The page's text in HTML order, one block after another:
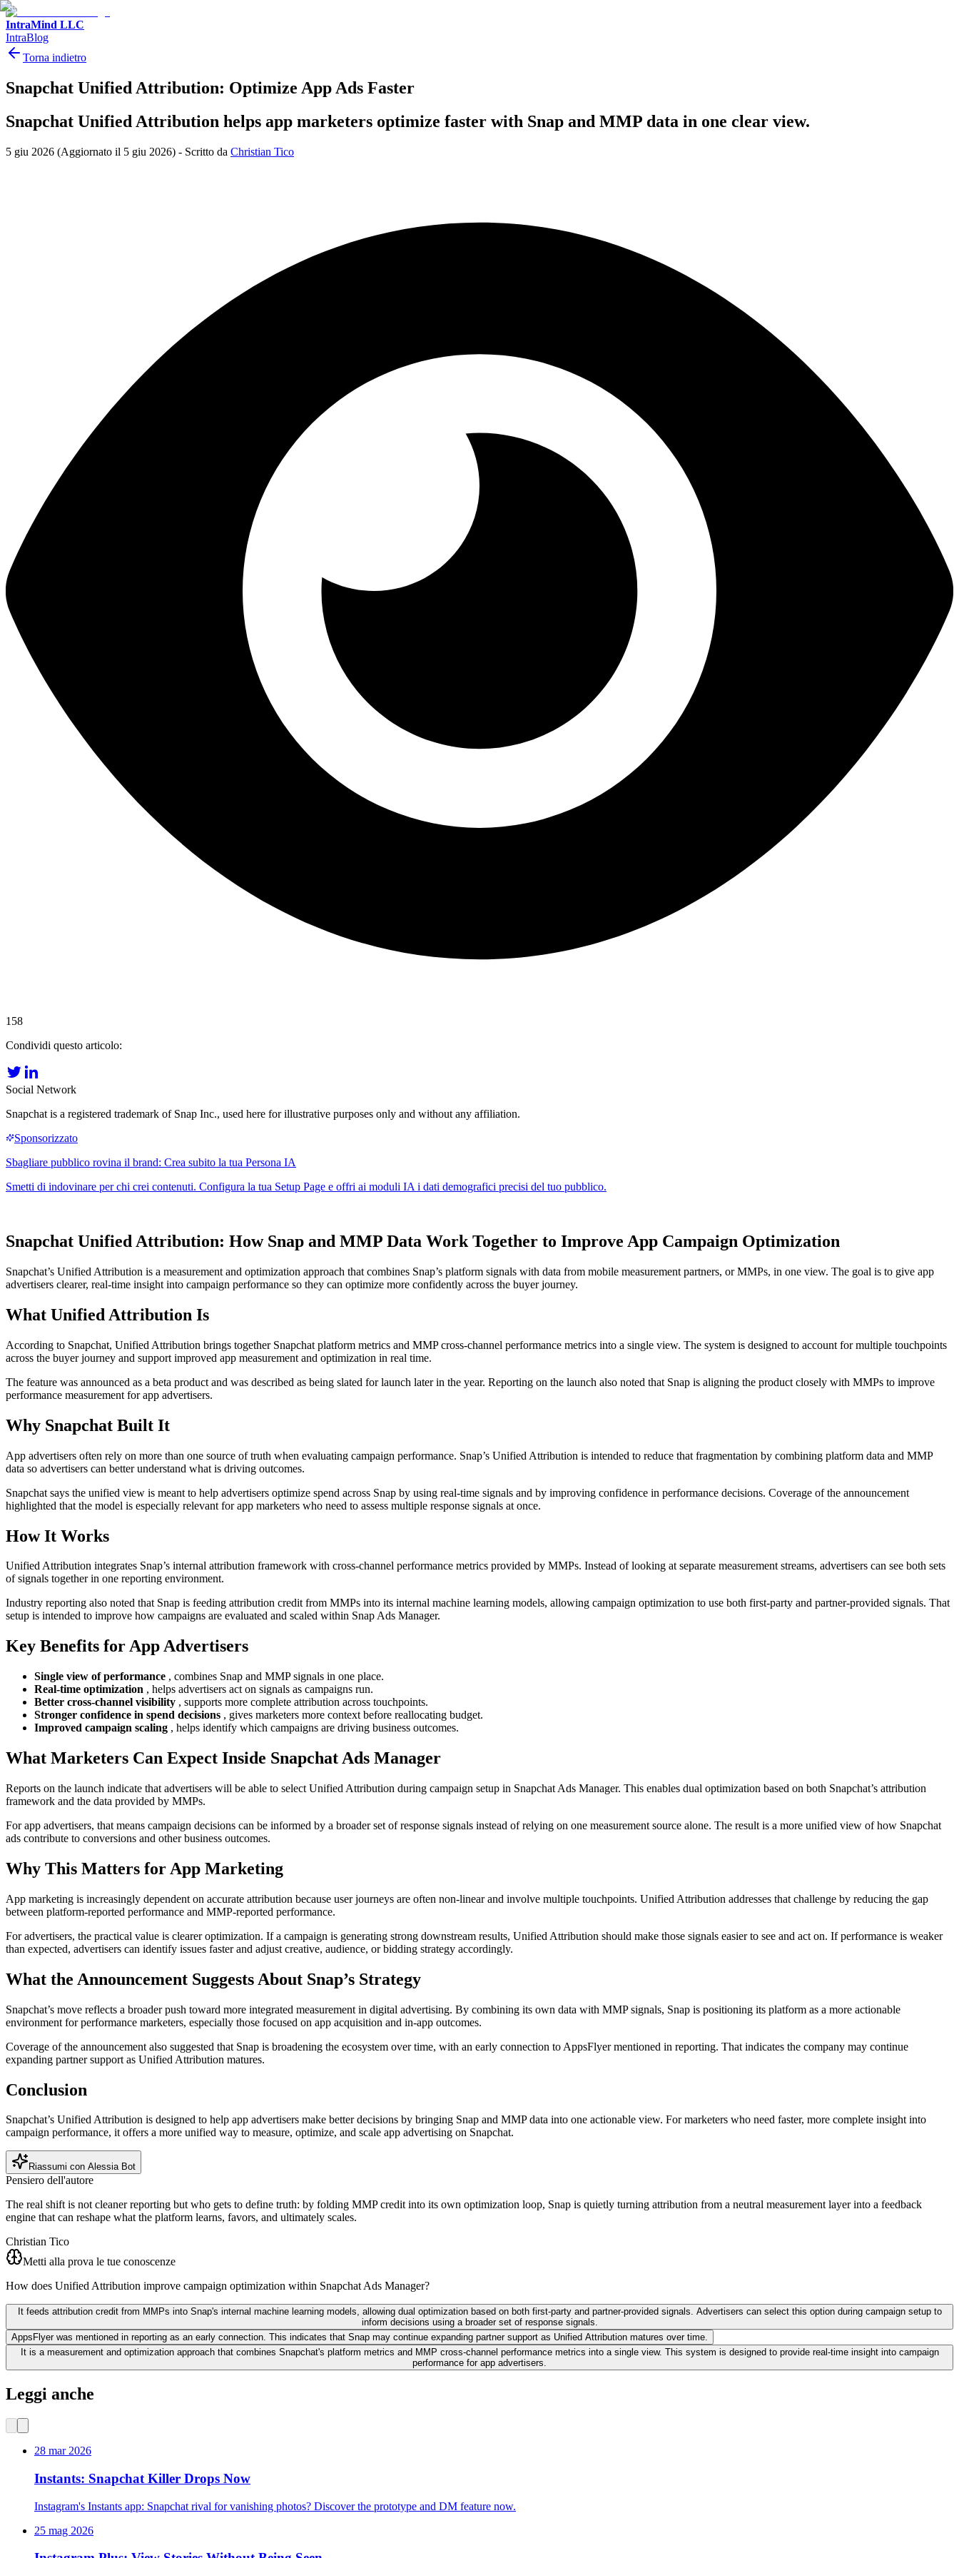
IntraMind LLC
IntraBlog
Torna indietro
Snapchat Unified Attribution: Optimize App Ads Faster
Snapchat Unified Attribution helps app marketers optimize faster with Snap and MMP data in one clear view.
5 giu 2026 (Aggiornato il 5 giu 2026) - Scritto da Christian Tico
158
Condividi questo articolo:
Social Network
Snapchat is a registered trademark of Snap Inc., used here for illustrative purposes only and without any affiliation.
Snapchat Unified Attribution: How Snap and MMP Data Work Together to Improve App Campaign Optimization
Snapchat’s Unified Attribution is a measurement and optimization approach that combines Snap’s platform signals with data from mobile measurement partners, or MMPs, in one view. The goal is to give app
advertisers clearer, real-time insight into campaign performance so they can optimize more confidently across the buyer journey.
What Unified Attribution Is
According to Snapchat, Unified Attribution brings together Snapchat platform metrics and MMP cross-channel performance metrics into a single view. The system is designed to account for multiple touchpoints
across the buyer journey and support improved app measurement and optimization in real time.
The feature was announced as a beta product and was described as being slated for launch later in the year. Reporting on the launch also noted that Snap is aligning the product closely with MMPs to improve
performance measurement for app advertisers.
Why Snapchat Built It
App advertisers often rely on more than one source of truth when evaluating campaign performance. Snap’s Unified Attribution is intended to reduce that fragmentation by combining platform data and MMP
data so advertisers can better understand what is driving outcomes.
Snapchat says the unified view is meant to help advertisers optimize spend across Snap by using real-time signals and by improving confidence in performance decisions. Coverage of the announcement
highlighted that the model is especially relevant for app marketers who need to assess multiple response signals at once.
How It Works
Unified Attribution integrates Snap’s internal attribution framework with cross-channel performance metrics provided by MMPs. Instead of looking at separate measurement streams, advertisers can see both sets
of signals together in one reporting environment.
Industry reporting also noted that Snap is feeding attribution credit from MMPs into its internal machine learning models, allowing campaign optimization to use both first-party and partner-provided signals. That
setup is intended to improve how campaigns are evaluated and scaled within Snap Ads Manager.
Key Benefits for App Advertisers
Single view of performance , combines Snap and MMP signals in one place.
Real-time optimization , helps advertisers act on signals as campaigns run.
Better cross-channel visibility , supports more complete attribution across touchpoints.
Stronger confidence in spend decisions , gives marketers more context before reallocating budget.
Improved campaign scaling , helps identify which campaigns are driving business outcomes.
What Marketers Can Expect Inside Snapchat Ads Manager
Reports on the launch indicate that advertisers will be able to select Unified Attribution during campaign setup in Snapchat Ads Manager. This enables dual optimization based on both Snapchat’s attribution
framework and the data provided by MMPs.
For app advertisers, that means campaign decisions can be informed by a broader set of response signals instead of relying on one measurement source alone. The result is a more unified view of how Snapchat
ads contribute to conversions and other business outcomes.
Why This Matters for App Marketing
App marketing is increasingly dependent on accurate attribution because user journeys are often non-linear and involve multiple touchpoints. Unified Attribution addresses that challenge by reducing the gap
between platform-reported performance and MMP-reported performance.
For advertisers, the practical value is clearer optimization. If a campaign is generating strong downstream results, Unified Attribution should make those signals easier to see and act on. If performance is weaker
than expected, advertisers can identify issues faster and adjust creative, audience, or bidding strategy accordingly.
What the Announcement Suggests About Snap’s Strategy
Snapchat’s move reflects a broader push toward more integrated measurement in digital advertising. By combining its own data with MMP signals, Snap is positioning its platform as a more actionable
environment for performance marketers, especially those focused on app acquisition and in-app outcomes.
Coverage of the announcement also suggested that Snap is broadening the ecosystem over time, with an early connection to AppsFlyer mentioned in reporting. That indicates the company may continue
expanding partner support as Unified Attribution matures.
Conclusion
Snapchat’s Unified Attribution is designed to help app advertisers make better decisions by bringing Snap and MMP data into one actionable view. For marketers who need faster, more complete insight into
campaign performance, it offers a more unified way to measure, optimize, and scale app advertising on Snapchat.
Riassumi con Alessia Bot
Pensiero dell'autore
The real shift is not cleaner reporting but who gets to define truth: by folding MMP credit into its own optimization loop, Snap is quietly turning attribution from a neutral measurement layer into a feedback
engine that can reshape what the platform learns, favors, and ultimately scales.
Christian Tico
Metti alla prova le tue conoscenze
How does Unified Attribution improve campaign optimization within Snapchat Ads Manager?
It feeds attribution credit from MMPs into Snap's internal machine learning models, allowing dual optimization based on both first-party and partner-provided signals. Advertisers can select this option during campaign setup to
inform decisions using a broader set of response signals.
AppsFlyer was mentioned in reporting as an early connection. This indicates that Snap may continue expanding partner support as Unified Attribution matures over time.
It is a measurement and optimization approach that combines Snapchat's platform metrics and MMP cross-channel performance metrics into a single view. This system is designed to provide real-time insight into campaign
performance for app advertisers.
Leggi anche
28 mar 2026
Instants: Snapchat Killer Drops Now
Instagram's Instants app: Snapchat rival for vanishing photos? Discover the prototype and DM feature now.
25 mag 2026